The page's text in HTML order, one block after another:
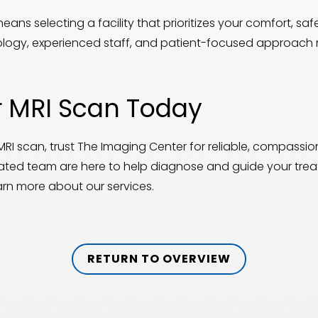
selecting a facility that prioritizes your comfort,
experienced staff, and patient-focused approach
Scan Today
scan, trust The Imaging Center for reliable,
team are here to help diagnose and guide your
more about our services.
RETURN TO OVERVIEW